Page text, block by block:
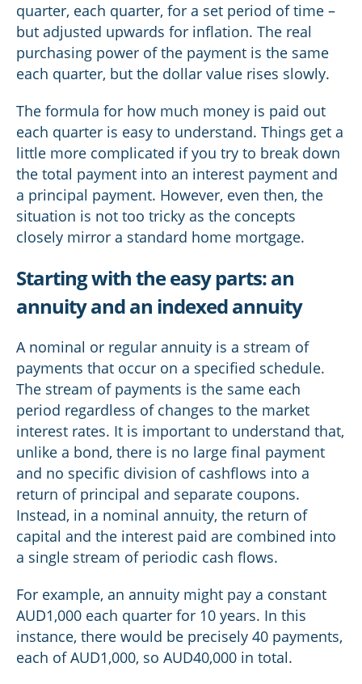
quarter, each quarter, for a set period of time –
but adjusted upwards for inflation. The real
purchasing power of the payment is the same
each quarter, but the dollar value rises slowly.
The formula for how much money is paid out
each quarter is easy to understand. Things get a
little more complicated if you try to break down
the total payment into an interest payment and
a principal payment. However, even then, the
situation is not too tricky as the concepts
closely mirror a standard home mortgage.
Starting with the easy parts: an
annuity and an indexed annuity
A nominal or regular annuity is a stream of
payments that occur on a specified schedule.
The stream of payments is the same each
period regardless of changes to the market
interest rates. It is important to understand that,
unlike a bond, there is no large final payment
and no specific division of cashflows into a
return of principal and separate coupons.
Instead, in a nominal annuity, the return of
capital and the interest paid are combined into
a single stream of periodic cash flows.
For example, an annuity might pay a constant
AUD1,000 each quarter for 10 years. In this
instance, there would be precisely 40 payments,
each of AUD1,000, so AUD40,000 in total.